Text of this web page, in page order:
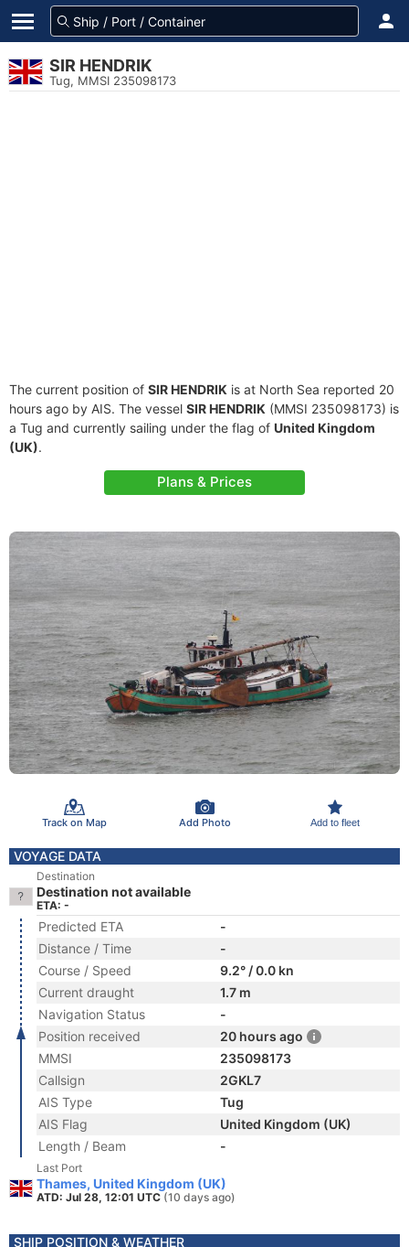
SIR HENDRIK
Tug, MMSI 235098173
The current position of SIR HENDRIK is at North Sea reported 20
hours ago by AIS. The vessel SIR HENDRIK (MMSI 235098173) is
a Tug and currently sailing under the flag of United Kingdom
(UK).
Plans & Prices
Track on Map Add Photo Add to fleet
VOYAGE DATA
Destination
Destination not available
ETA: -
Predicted ETA
-
Distance / Time
-
Course / Speed
9.2° / 0.0 kn
Current draught
1.7 m
Navigation Status
-
Position received
20 hours ago
MMSI
235098173
Callsign
2GKL7
AIS Type
Tug
AIS Flag
United Kingdom (UK)
Length / Beam
-
Last Port
Thames, United Kingdom (UK)
ATD: Jul 28, 12:01 UTC (10 days ago)
SHIP POSITION & WEATHER